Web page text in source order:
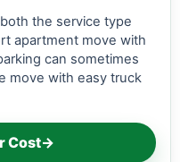
the service type
apartment move with
can sometimes
move with easy truck
Cost→